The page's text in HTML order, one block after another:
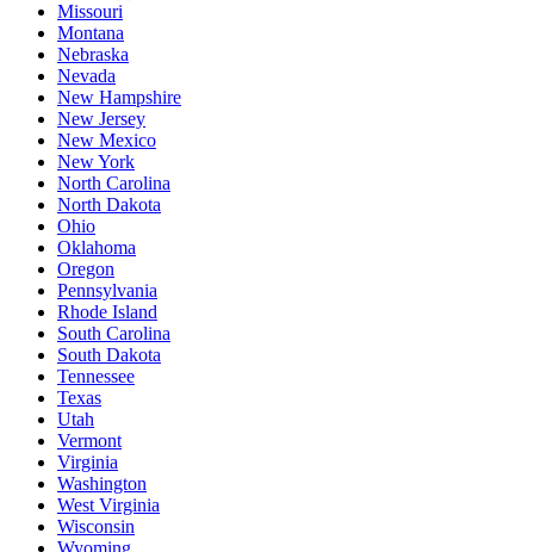
Missouri
Montana
Nebraska
Nevada
New Hampshire
New Jersey
New Mexico
New York
North Carolina
North Dakota
Ohio
Oklahoma
Oregon
Pennsylvania
Rhode Island
South Carolina
South Dakota
Tennessee
Texas
Utah
Vermont
Virginia
Washington
West Virginia
Wisconsin
Wyoming